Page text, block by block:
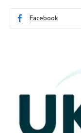
Facebook